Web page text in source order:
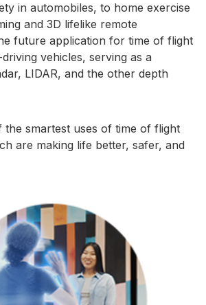
in automobiles, to home exercise
and 3D lifelike remote
future application for time of flight
vehicles, serving as a
LIDAR, and the other depth
smartest uses of time of flight
are making life better, safer, and